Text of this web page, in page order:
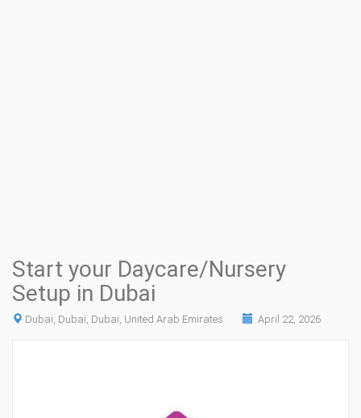
Start your Daycare/Nursery
Setup in Dubai
Dubai, Dubai, Dubai, United Arab Emirates April 22, 2026